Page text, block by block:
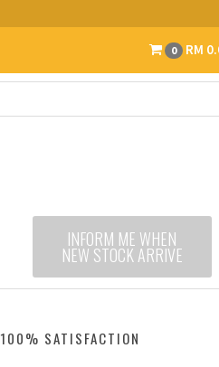
0 RM
INFORM ME WHEN
NEW STOCK ARRIVE
100% SATISFACTION